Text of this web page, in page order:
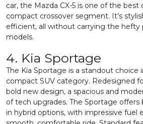
car, the Mazda CX-5 is one of the best
compact crossover segment. It’s
efficient, all without carrying the hefty
models.
4. Kia Sportage
The Kia Sportage is a standout choice
compact SUV category. Redesigned
bold new design, a spacious and
of tech upgrades. The Sportage
in hybrid options, with impressive fuel